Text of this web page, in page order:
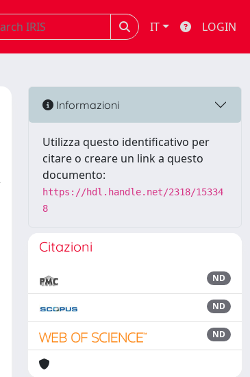
IT LOGIN
Informazioni
Utilizza questo identificativo per
citare o creare un link a questo
documento:
https://hdl.handle.net/2318/15334
8
Citazioni
ND
ND
ND